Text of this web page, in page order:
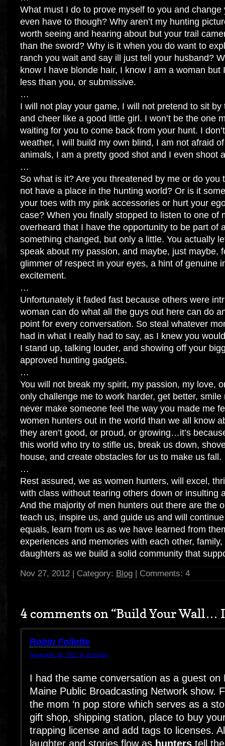
What must I do to prove myself to you and
even have to though? Why aren’t my hunting
worth seeing and hearing about but your trail
than the sword? Why is it when you do want to
ranch you wait and say ill just tell your husband?
know I have blonde hair, I know I am a woman but
less than you, or submissive.
…
I will not play your game, I will not pretend to sit
and cheer like a good little girl. I won’t be the one
waiting for you to come back from your hunt. I
weather, I will build my own blind, I am not afraid
animals, I am a pretty good shot and I even shoot
…
So what is it? Are you threatened by me or do you
not have a place in the hunting world? Or is it
your toes with my pink accessories or hurt your
case? When you finally stopped to listen to one of
overheard that I have the opportunity to be part of
something changed, but only a little. You actually
speak about my passion, and maybe, just maybe,
glimmer of respect in your eyes, a hint of genuine
excitement.
…
Unfortunately it faded fast because others were
woman can do what all the guys out here can do
point for every conversation. So steal whatever
had in what I really had to say, as I knew you
I stand up, talking louder, and showing off your
approved hunting gadgets.
…
You will not break my spirit, my passion, my love,
only challenge me to work harder, get better,
never make someone feel the way you made me
women hunters out in the world than we all know
they aren’t good, or proud, or growing…it’s
this world who try to stifle us, break us down,
house, and create obstacles for us to make us fall.
…
Rest assured, we as women hunters, will excel,
with class without tearing others down or insulting
And the majority of men hunters out there are the
teach us, inspire us, and guide us and will
equals, learn from us as we have learned from
experiences and memories with each other,
daughters as we build a solid community that
Nov 27, 2012 | Category: Blog | Comments: 4
4 comments on “Build Your Wall… I
Robin Follette
November 30, 2012 at 10:59 am
I had the same conversation as a guest on
Maine Public Broadcasting Network show.
the mom ‘n pop store which serves as a
gift shop, shipping station, place to buy
trapping license and add tags to licenses.
laughter and stories flow as hunters tell